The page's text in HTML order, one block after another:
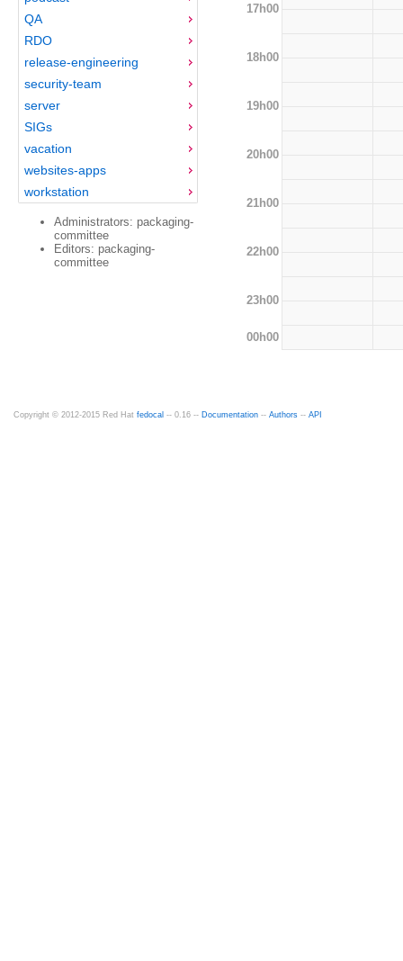
QA
RDO
release-engineering
security-team
server
SIGs
vacation
websites-apps
workstation
Administrators: packaging-
committee
Editors: packaging-
committee
17h00
18h00
19h00
20h00
21h00
22h00
23h00
00h00
Copyright © 2012-2015 Red Hat fedocal -- 0.16 -- Documentation -- Authors -- API